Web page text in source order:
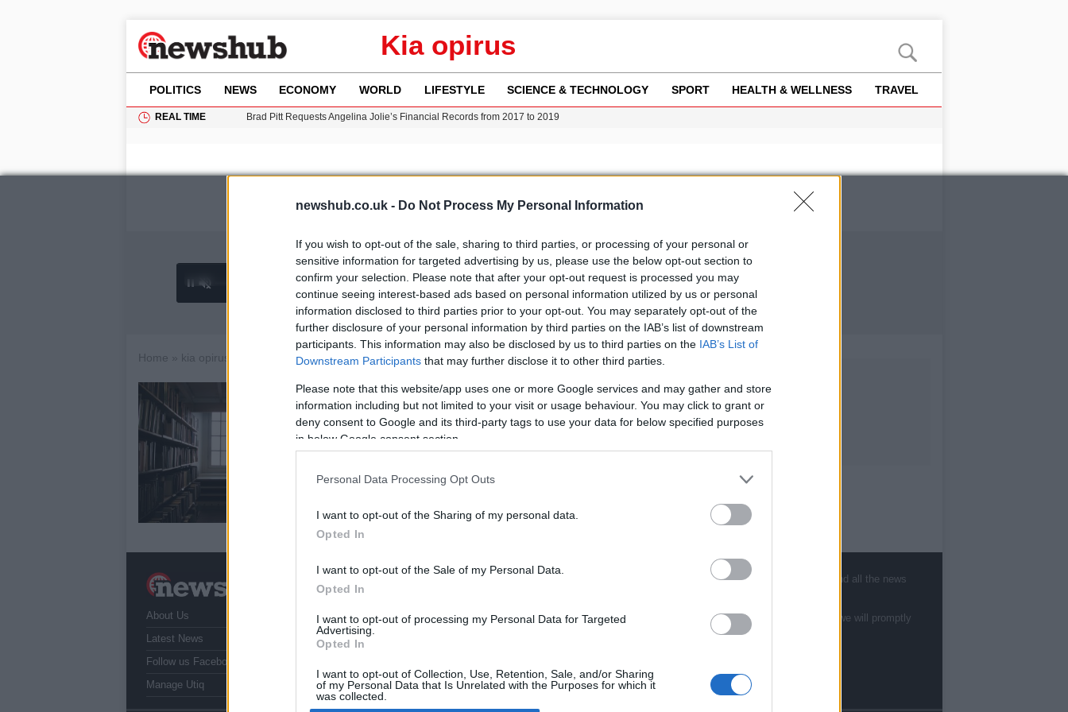
newshub.co.uk - Do Not Process My Personal Information
If you wish to opt-out of the sale, sharing to third parties, or processing of your personal or
sensitive information for targeted advertising by us, please use the below opt-out section to
confirm your selection. Please note that after your opt-out request is processed you may
continue seeing interest-based ads based on personal information utilized by us or personal
information disclosed to third parties prior to your opt-out. You may separately opt-out of the
further disclosure of your personal information by third parties on the IAB’s list of downstream
participants. This information may also be disclosed by us to third parties on the IAB’s List of
Downstream Participants that may further disclose it to other third parties.
Please note that this website/app uses one or more Google services and may gather and store
information including but not limited to your visit or usage behaviour. You may click to grant or
deny consent to Google and its third-party tags to use your data for below specified purposes
in below Google consent section.
Personal Data Processing Opt Outs
I want to opt-out of the Sharing of my personal data.
Opted In
I want to opt-out of the Sale of my Personal Data.
Opted In
I want to opt-out of processing my Personal Data for Targeted
Advertising.
Opted In
I want to opt-out of Collection, Use, Retention, Sale, and/or Sharing
of my Personal Data that Is Unrelated with the Purposes for which it
was collected.
Kia opirus
POLITICS NEWS ECONOMY WORLD LIFESTYLE SCIENCE & TECHNOLOGY SPORT HEALTH & WELLNESS TRAVEL
REAL TIME
Brad Pitt Requests Angelina Jolie’s Financial Records from 2017 to 2019
Gianni Infantino Under Fire: FIFA’s Private Investment Proposal Sparks Global Outrage
4 Adhub Media
Home » kia opirus
Kia K9
16 March, 2020
The brand new flagship K9 is the last Kia saloon car to be added
and Kinetic (dynamism,…
About Us
Latest News
Follow us Facebook
Manage Utiq
NewsHub.co.uk is the great source of social information. News, television, news, sports, gossip, politics and all the news
about your city.
To report any errors in the use of confidential material to the editorial team, write tostaff@newshub.co.uk
: we will promptly
remove the material that infringes the rights of third parties.